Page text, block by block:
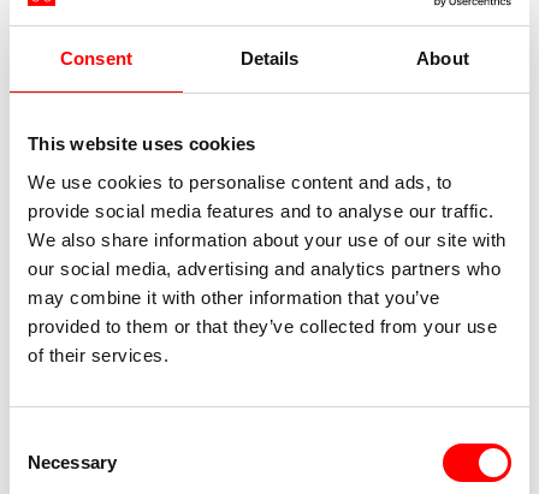
Consent Details About
This website uses cookies
We use cookies to personalise content and ads, to
provide social media features and to analyse our traffic.
We also share information about your use of our site with
our social media, advertising and analytics partners who
may combine it with other information that you’ve
provided to them or that they’ve collected from your use
of their services.
Selection
Necessary